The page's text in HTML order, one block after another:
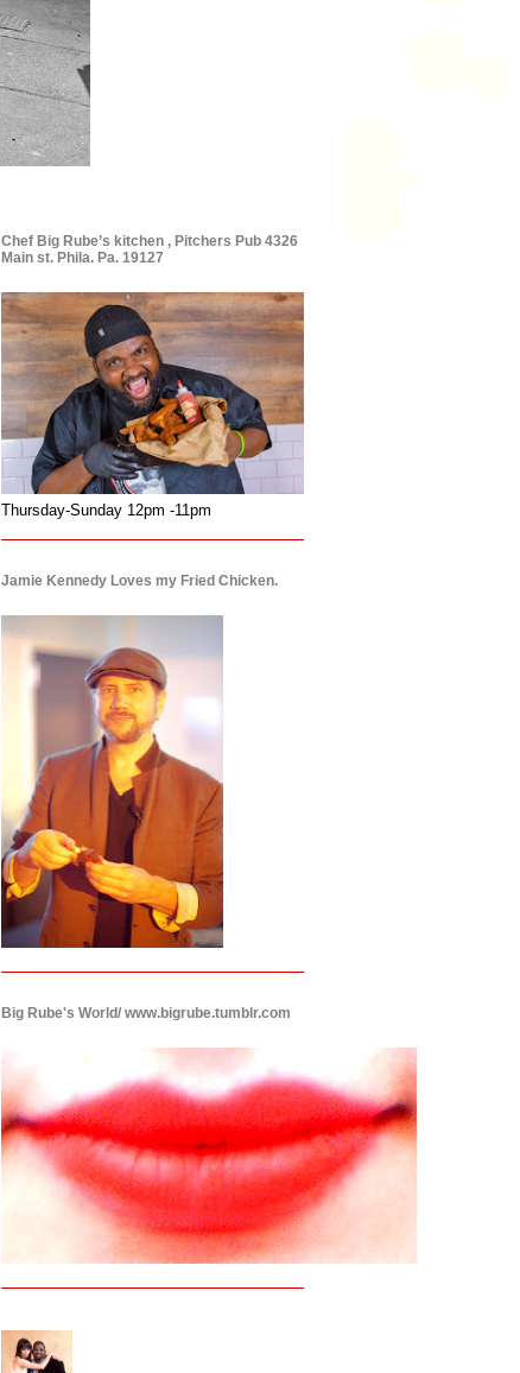
Chef Big Rube’s kitchen , Pitchers Pub 4326
Main st. Phila. Pa. 19127
Thursday-Sunday 12pm -11pm
Jamie Kennedy Loves my Fried Chicken.
Big Rube's World/ www.bigrube.tumblr.com